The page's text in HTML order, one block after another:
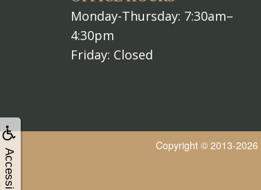
Monday-Thursday: 7:30am–
4:30pm
Friday: Closed
Copyright © 2013-2026